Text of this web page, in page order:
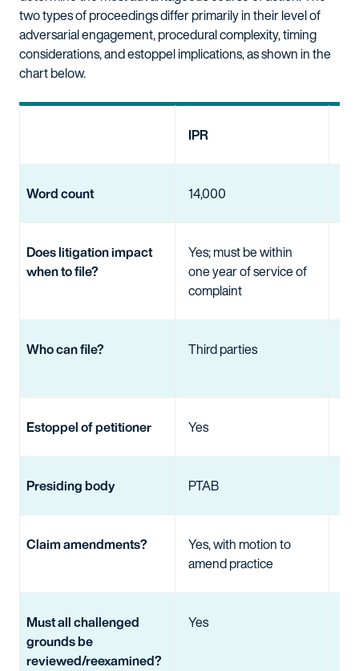
two types of proceedings differ primarily in their level of
adversarial engagement, procedural complexity, timing
considerations, and estoppel implications, as shown in the
chart below.
IPR
Word count 14,000
Does litigation impact
when to file?
Yes; must be within
one year of service of
complaint
Who can file? Third parties
Estoppel of petitioner Yes
Presiding body PTAB
Claim amendments?
Yes, with motion to
amend practice
Must all challenged
grounds be
reviewed/reexamined?
Yes